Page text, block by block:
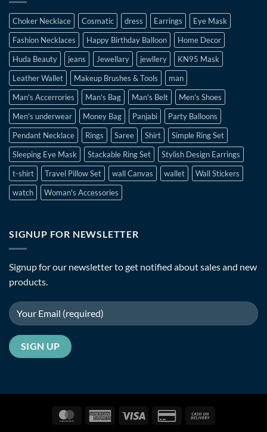
Choker Necklace Cosmatic dress Earrings
Eye Mask
Fashion Necklaces
Happy Birthday Balloon
Home Decor
Huda Beauty
jeans Jewellary jewllery
KN95 Mask
Leather Wallet
Makeup Brushes & Tools
man
Man's Accerrories
Man's Bag Man's Belt
Men's Shoes
Men's underwear
Money Bag Panjabi
Party Balloons
Pendant Necklace
Rings Saree Shirt
Simple Ring Set
Sleeping Eye Mask
Stackable Ring Set
Stylish Design Earrings
t-shirt
Travel Pillow Set wall Canvas wallet
Wall Stickers
watch
Woman's Accessories
SIGNUP FOR NEWSLETTER
Signup for our newsletter to get notified about sales and new
products.
MasterCardAmerican Visa
Credit